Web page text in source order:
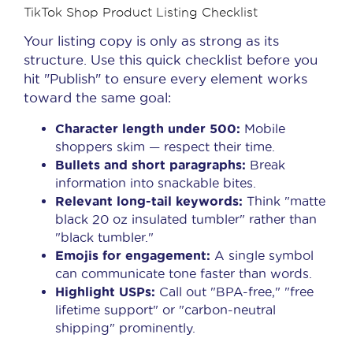
TikTok Shop Product Listing Checklist
Your listing copy is only as strong as its
structure. Use this quick checklist before you
hit "Publish" to ensure every element works
toward the same goal:
Character length under 500: Mobile
shoppers skim — respect their time.
Bullets and short paragraphs: Break
information into snackable bites.
Relevant long-tail keywords: Think "matte
black 20 oz insulated tumbler" rather than
"black tumbler."
Emojis for engagement: A single symbol
can communicate tone faster than words.
Highlight USPs: Call out "BPA-free," "free
lifetime support" or "carbon-neutral
shipping" prominently.